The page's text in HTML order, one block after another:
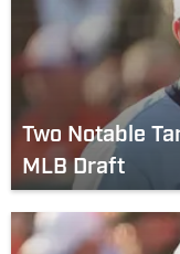
Two Notable
MLB Draft